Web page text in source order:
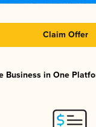
Claim Offer
Business in One